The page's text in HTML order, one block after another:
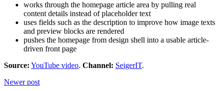
works through the homepage article area by pulling real
content details instead of placeholder text
uses fields such as the description to improve how image texts
and preview blocks are rendered
pushes the homepage from design shell into a usable article-
driven front page
Source: YouTube video. Channel: SeigerIT.
Newer post